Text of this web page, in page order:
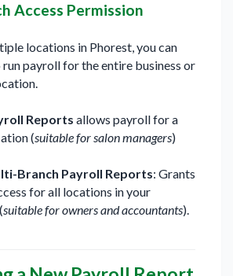
Access Permission
locations in Phorest, you can
payroll for the entire business or
Reports allows payroll for a
(suitable for salon managers)
Branch Payroll Reports: Grants
for all locations in your
suitable for owners and accountants).